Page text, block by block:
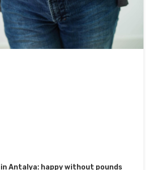
Antalya: happy without pounds